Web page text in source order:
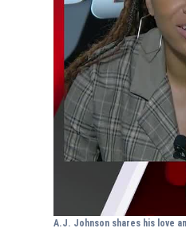
A.J. Johnson shares his love